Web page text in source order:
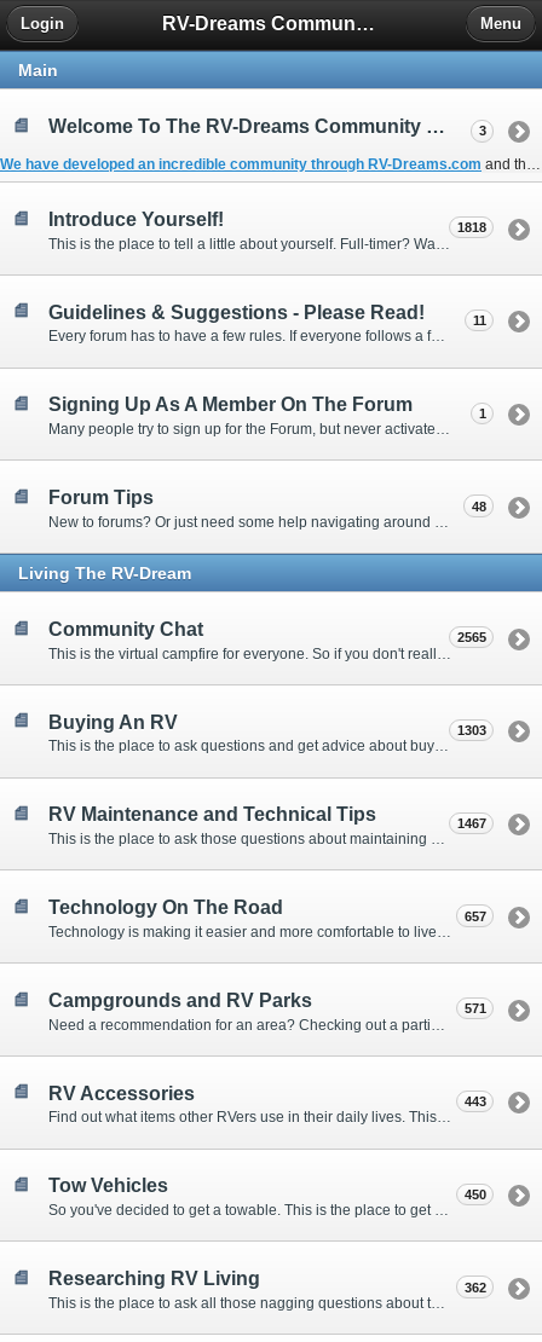
RV-Dreams Community Forum
Login Menu
Main
Welcome To The RV-Dreams Community Forum!
We have developed an incredible community through RV-Dreams.com and the
3
Introduce Yourself! 1818
Guidelines & Suggestions - Please Read!
Every forum has to have a few rules. If everyone follows a few simple guidelines, we can make this forum better than most. Thank you!
11
Signing Up As A Member On The Forum
Many people try to sign up for the Forum, but never activate their membership. Often, this is because email systems block the confirmation email or the email address was entered incorrectly in the first place.
1
Forum Tips 48
Living The RV-Dream
Community Chat 2565
Buying An RV
This is the place to ask questions and get advice about buying an RV.
1303
RV Maintenance and Technical Tips
This is the place to ask those questions about maintaining your RV, making modifications, diagnosing problems, and making repairs. Being the former attorney, I have to add: Following the advice here is completely at your own risk!
1467
Technology On The Road 657
Campgrounds and RV Parks 571
RV Accessories
Find out what items other RVers use in their daily lives. This forum is intended to provide advice on items that are used for safety, comfort, and convenience while RVing.
443
Tow Vehicles
So you've decided to get a towable. This is the place to get advice on what to tow it with.
450
Researching RV Living 362